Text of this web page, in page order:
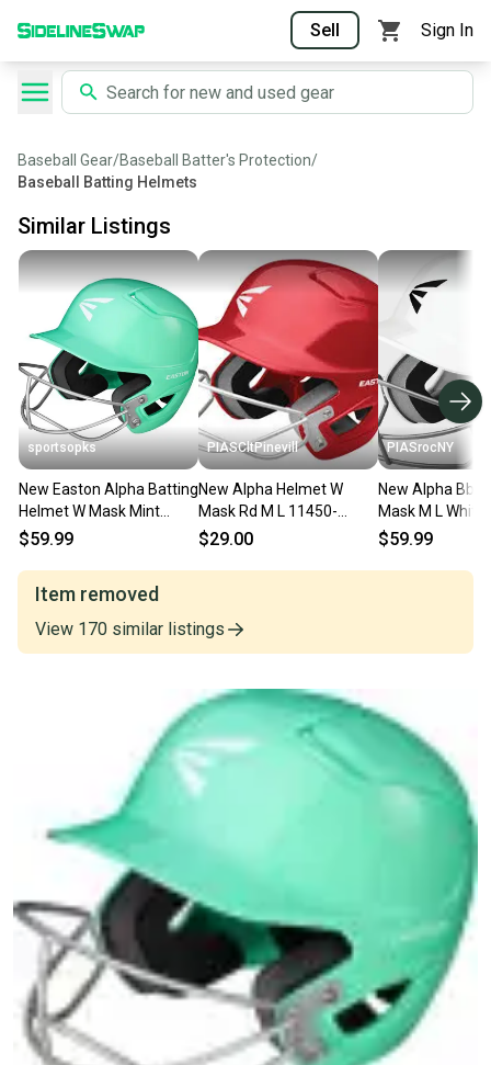
Sell Sign In
Baseball Gear/Baseball Batter's Protection/
Baseball Batting Helmets
Similar Listings
sportsopks
New Easton Alpha Batting
Helmet W Mask Mint
Green M L 11506-
$59.99
PIASCltPinevill
New Alpha Helmet W
Mask Rd M L 11450-
easa168527rd
$29.00
PIASrocNY
New Alpha
Mask M L
$59.99
Item removed
View 170 similar listings